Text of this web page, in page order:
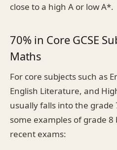
close to a high A or low A*.
70% in Core GCSE
Maths
For core subjects such as
English Literature, and
usually falls into the grade
some examples of grade
recent exams: